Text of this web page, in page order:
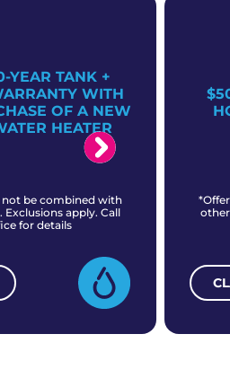
YEAR TANK +
WITH
OF A NEW
HEATER
not be combined with
apply. Call
for details